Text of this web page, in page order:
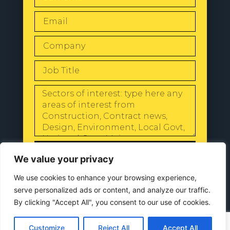
We value your privacy
We use cookies to enhance your browsing experience,
serve personalized ads or content, and analyze our traffic.
By clicking "Accept All", you consent to our use of cookies.
Customize Reject All Accept All
Privacy Policy